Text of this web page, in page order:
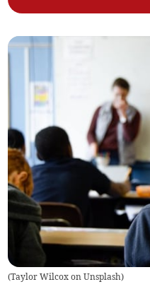
(Taylor Wilcox on Unsplash)